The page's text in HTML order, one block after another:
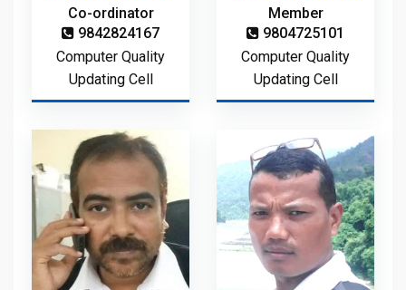
Co-ordinator
9842824167
Computer Quality
Updating Cell
Member
9804725101
Computer Quality
Updating Cell